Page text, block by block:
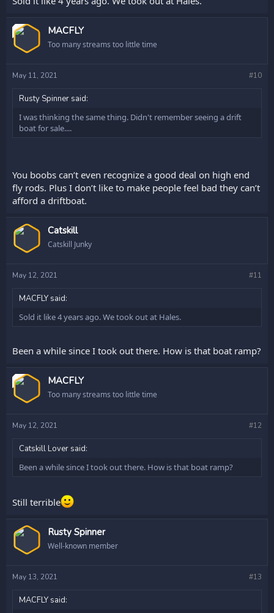
OP MACFLY
Too many streams too little time
May 11, 2021 #10
Rusty Spinner said:
I was thinking the same thing. Didn't remember seeing a drift
boat for sale....
You boobs can’t even recognize a good deal on high end
fly rods. Plus I don’t like to make people feel bad they can’t
afford a driftboat.
Catskill
Catskill Junky
May 12, 2021 #11
MACFLY said:
Sold it like 4 years ago. We took out at Hales.
Been a while since I took out there. How is that boat ramp?
OP MACFLY
Too many streams too little time
May 12, 2021 #12
Catskill Lover said:
Been a while since I took out there. How is that boat ramp?
Still terrible
Rusty Spinner
Well-known member
May 13, 2021 #13
MACFLY said: